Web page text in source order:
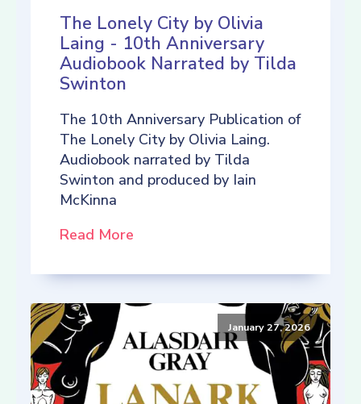
The Lonely City by Olivia
Laing - 10th Anniversary
Audiobook Narrated by Tilda
Swinton
The 10th Anniversary Publication of
The Lonely City by Olivia Laing.
Audiobook narrated by Tilda
Swinton and produced by Iain
McKinna
Read More
January 27, 2026